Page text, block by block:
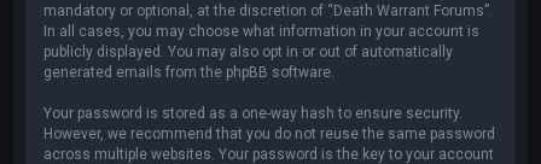
mandatory or optional, at the discretion of “Death Warrant Forums”.
In all cases, you may choose what information in your account is
publicly displayed. You may also opt in or out of automatically
generated emails from the phpBB software.
Your password is stored as a one-way hash to ensure security.
However, we recommend that you do not reuse the same password
across multiple websites. Your password is the key to your account